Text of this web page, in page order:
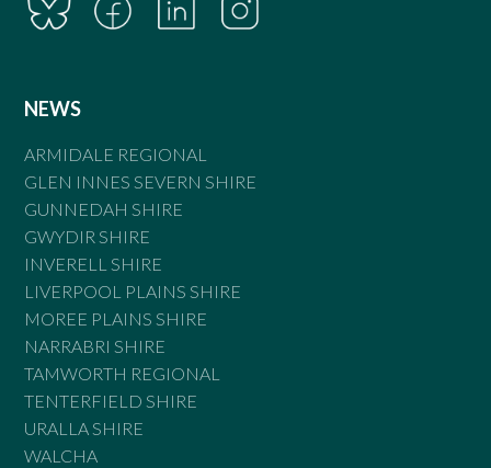
NEWS
ARMIDALE REGIONAL
GLEN INNES SEVERN SHIRE
GUNNEDAH SHIRE
GWYDIR SHIRE
INVERELL SHIRE
LIVERPOOL PLAINS SHIRE
MOREE PLAINS SHIRE
NARRABRI SHIRE
TAMWORTH REGIONAL
TENTERFIELD SHIRE
URALLA SHIRE
WALCHA